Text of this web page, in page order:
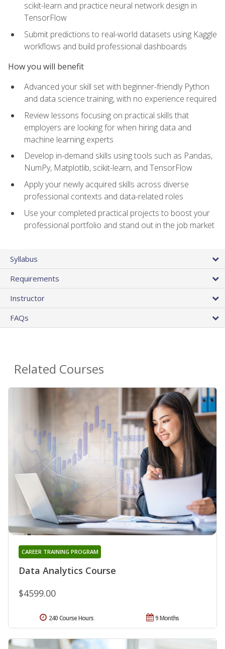
scikit-learn and practice neural network design in
TensorFlow
Submit predictions to real-world datasets using Kaggle
workflows and build professional dashboards
How you will benefit
Advanced your skill set with beginner-friendly Python
and data science training, with no experience required
Review lessons focusing on practical skills that
employers are looking for when hiring data and
machine learning experts
Develop in-demand skills using tools such as Pandas,
NumPy, Matplotlib, scikit-learn, and TensorFlow
Apply your newly acquired skills across diverse
professional contexts and data-related roles
Use your completed practical projects to boost your
professional portfolio and stand out in the job market
Syllabus
Requirements
Instructor
FAQs
Related Courses
Data Analytics Course
CAREER TRAINING PROGRAM
$4599.00
9 Months
240 Course Hours